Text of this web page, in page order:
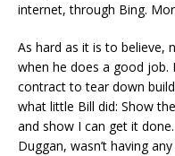
internet, through Bing.
As hard as it is to believe,
when he does a good
contract to tear down
what little Bill did: Show
and show I can get it
Duggan, wasn’t having